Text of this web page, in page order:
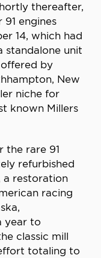
thereafter,
engines
14, which had
standalone unit
offered by
New
niche for
known Millers
the rare 91
refurbished
a restoration
racing
year to
classic mill
totaling to